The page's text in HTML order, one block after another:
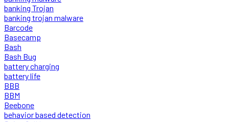
banking Trojan
banking trojan malware
Barcode
Basecamp
Bash
Bash Bug
battery charging
battery life
BBB
BBM
Beebone
behavior based detection